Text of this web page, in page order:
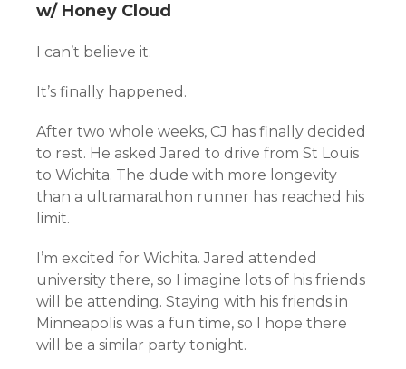
w/ Honey Cloud
I can’t believe it.
It’s finally happened.
After two whole weeks, CJ has finally decided
to rest. He asked Jared to drive from St Louis
to Wichita. The dude with more longevity
than a ultramarathon runner has reached his
limit.
I’m excited for Wichita. Jared attended
university there, so I imagine lots of his friends
will be attending. Staying with his friends in
Minneapolis was a fun time, so I hope there
will be a similar party tonight.